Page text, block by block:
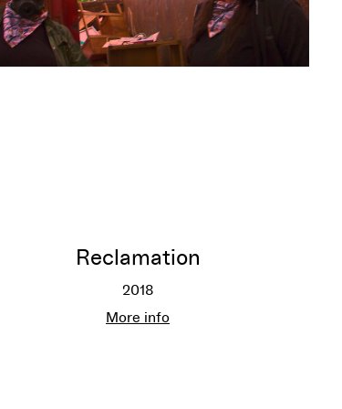
Reclamation
2018
Reclamation
More info